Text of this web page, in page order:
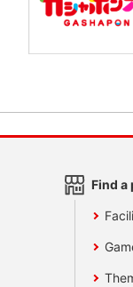
Find a